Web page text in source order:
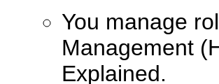
You manage
Management
Explained.